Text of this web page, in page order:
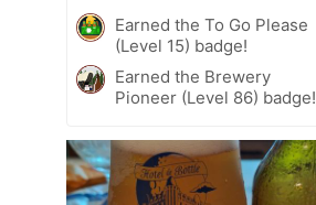
Earned the To Go Please
(Level 15) badge!
Earned the Brewery
Pioneer (Level 86) badge!